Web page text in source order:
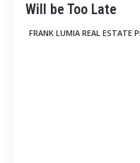
Will be Too Late
FRANK LUMIA REAL ESTATE